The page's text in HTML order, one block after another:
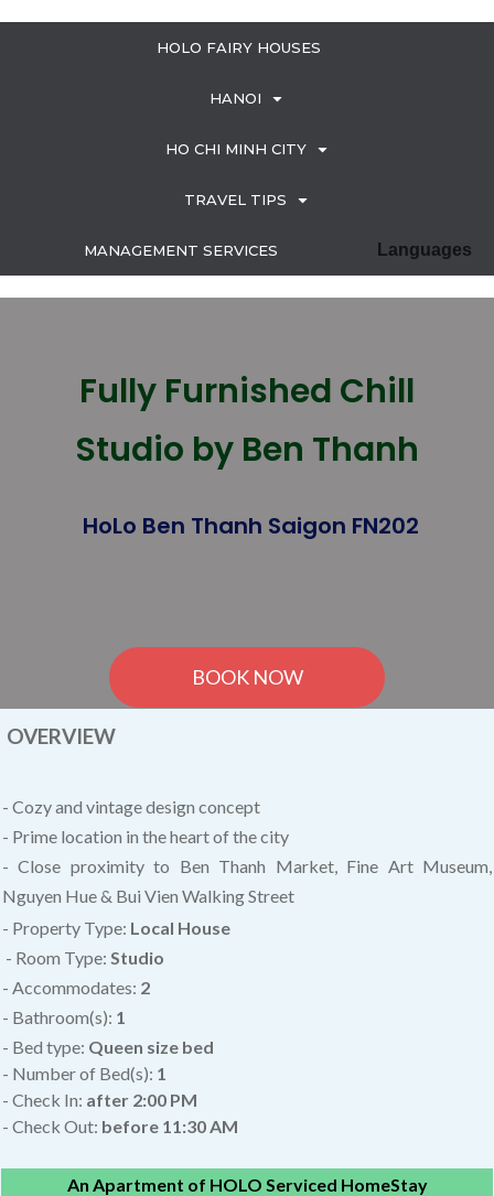
HOLO FAIRY HOUSES
HANOI
HO CHI MINH CITY
TRAVEL TIPS
MANAGEMENT SERVICES Languages
Fully Furnished Chill
Studio by Ben Thanh
HoLo Ben Thanh Saigon FN202
BOOK NOW
OVERVIEW
- Cozy and vintage design concept
- Prime location in the heart of the city
- Close proximity to Ben Thanh Market, Fine Art Museum,
Nguyen Hue & Bui Vien Walking Street
- Property Type: Local House
- Room Type: Studio
- Accommodates: 2
- Bathroom(s): 1
- Bed type: Queen size bed
- Number of Bed(s): 1
- Check In: after 2:00 PM
- Check Out: before 11:30 AM
An Apartment of HOLO Serviced HomeStay